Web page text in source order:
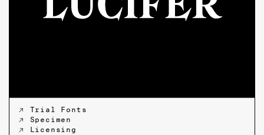
↗ Trial Fonts
↗ Specimen
↗ Licensing